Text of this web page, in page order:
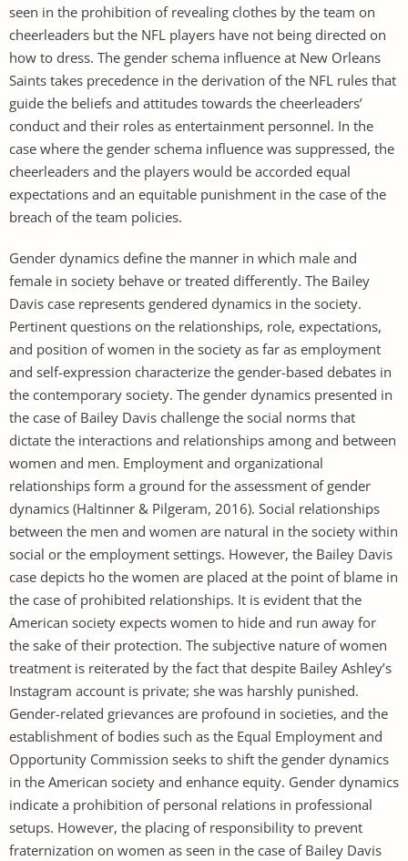
seen in the prohibition of revealing clothes by the team on
cheerleaders but the NFL players have not being directed on
how to dress. The gender schema influence at New Orleans
Saints takes precedence in the derivation of the NFL rules that
guide the beliefs and attitudes towards the cheerleaders’
conduct and their roles as entertainment personnel. In the
case where the gender schema influence was suppressed, the
cheerleaders and the players would be accorded equal
expectations and an equitable punishment in the case of the
breach of the team policies.
Gender dynamics define the manner in which male and
female in society behave or treated differently. The Bailey
Davis case represents gendered dynamics in the society.
Pertinent questions on the relationships, role, expectations,
and position of women in the society as far as employment
and self-expression characterize the gender-based debates in
the contemporary society. The gender dynamics presented in
the case of Bailey Davis challenge the social norms that
dictate the interactions and relationships among and between
women and men. Employment and organizational
relationships form a ground for the assessment of gender
dynamics (Haltinner & Pilgeram, 2016). Social relationships
between the men and women are natural in the society within
social or the employment settings. However, the Bailey Davis
case depicts ho the women are placed at the point of blame in
the case of prohibited relationships. It is evident that the
American society expects women to hide and run away for
the sake of their protection. The subjective nature of women
treatment is reiterated by the fact that despite Bailey Ashley’s
Instagram account is private; she was harshly punished.
Gender-related grievances are profound in societies, and the
establishment of bodies such as the Equal Employment and
Opportunity Commission seeks to shift the gender dynamics
in the American society and enhance equity. Gender dynamics
indicate a prohibition of personal relations in professional
setups. However, the placing of responsibility to prevent
fraternization on women as seen in the case of Bailey Davis